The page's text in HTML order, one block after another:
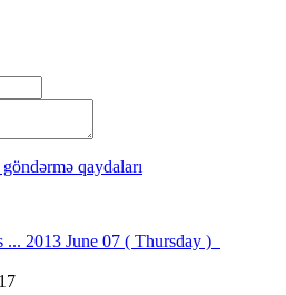
göndərmə qaydaları